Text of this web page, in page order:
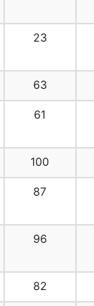
23
63
61
100
87
96
82